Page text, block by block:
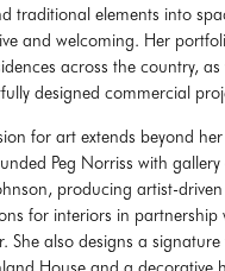
traditional elements into
and welcoming. Her
across the country, as
designed commercial
for art extends beyond
Peg Norriss with gallery
producing artist-
for interiors in partnership
She also designs a
House and a decorative